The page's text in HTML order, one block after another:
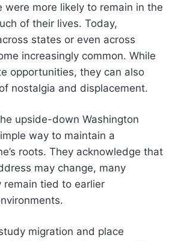
were more likely to remain in the
of their lives. Today,
states or even across
increasingly common. While
opportunities, they can also
nostalgia and displacement.
upside-down Washington
way to maintain a
roots. They acknowledge that
may change, many
tied to earlier
migration and place